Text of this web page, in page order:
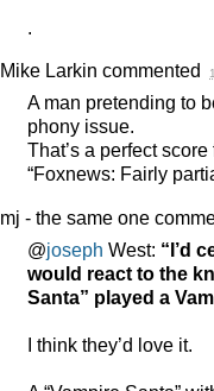
.
Mike Larkin commented
A man pretending to
phony issue.
That’s a perfect
“Foxnews: Fairly
mj - the same one
@joseph West: “I’d
would react to the
Santa” played a
I think they’d love it.